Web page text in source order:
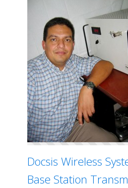
Docsis Wireless
Base Station